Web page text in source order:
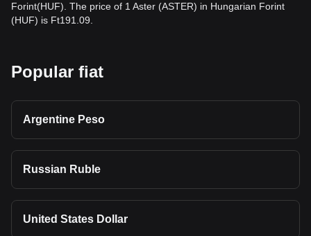
Forint(HUF). The price of 1 Aster (ASTER) in Hungarian Forint
(HUF) is Ft191.09.
Popular fiat
Argentine Peso
Russian Ruble
United States Dollar